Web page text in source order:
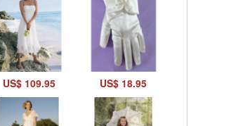
US$ 109.95 US$ 18.95